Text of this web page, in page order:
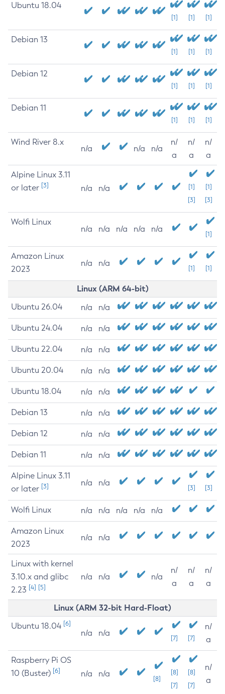
Ubuntu 18.04
[1] [1] [1]
Debian 13
[1] [1] [1]
Debian 12
[1] [1] [1]
Debian 11
[1] [1] [1]
Wind River 8.x
n/a n/a n/a
n/
a
n/
a
n/
a
Alpine Linux 3.11
or later [3] n/a n/a
[1]
[3]
[1]
[3]
Wolfi Linux
n/a n/a n/a n/a n/a
[1]
Amazon Linux
2023
n/a n/a
[1] [1]
Linux (ARM 64-bit)
Ubuntu 26.04 n/a n/a
Ubuntu 24.04 n/a n/a
Ubuntu 22.04 n/a n/a
Ubuntu 20.04 n/a n/a
Ubuntu 18.04 n/a n/a
Debian 13 n/a n/a
Debian 12 n/a n/a
Debian 11 n/a n/a
Alpine Linux 3.11
or later [3] n/a n/a
[3] [3]
Wolfi Linux n/a n/a n/a n/a n/a
Amazon Linux
2023
n/a n/a
Linux with kernel
3.10.x and glibc
2.23 [4] [5]
n/a n/a n/a
n/
a
n/
a
n/
a
Linux (ARM 32-bit Hard-Float)
Ubuntu 18.04 [6]
n/a n/a
[7] [7]
n/
a
Raspberry Pi OS
10 (Buster) [6] n/a n/a
[8]
[8]
[7]
[8]
[7]
n/
a